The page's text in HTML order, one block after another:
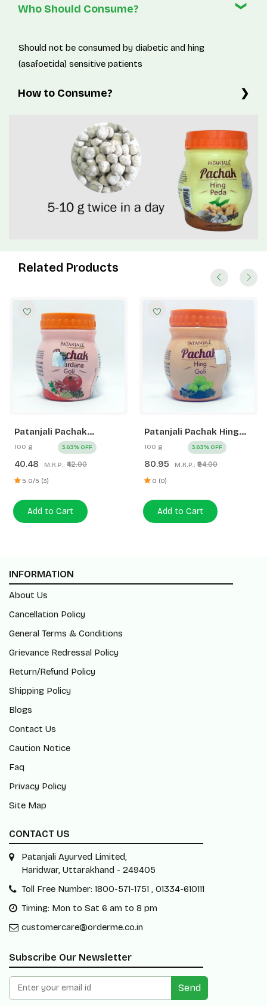
Who Should Consume?
Should not be consumed by diabetic and hing
(asafoetida) sensitive patients
How to Consume?
5-10g twice a day or as directed by physician
Related Products
Patanjali Pachak
Anardana Goli
100 g
40.48 M.R.P.: ₹42.00
3.63% OFF
5.0/5 (3)
Add to Cart
Patanjali Pachak Hing
Goli
100 g
80.95 M.R.P.: ₹84.00
3.63% OFF
0 (0)
Add to Cart
INFORMATION
About Us
Cancellation Policy
General Terms & Conditions
Grievance Redressal Policy
Return/Refund Policy
Shipping Policy
Blogs
Contact Us
Caution Notice
Faq
Privacy Policy
Site Map
CONTACT US
Patanjali Ayurved Limited,
Haridwar, Uttarakhand - 249405
Toll Free Number: 1800-571-1751 , 01334-610111
Timing: Mon to Sat 6 am to 8 pm
customercare@orderme.co.in
Subscribe Our Newsletter
Send